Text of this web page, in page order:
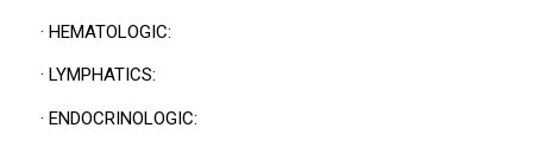
· HEMATOLOGIC:
· LYMPHATICS:
· ENDOCRINOLOGIC: